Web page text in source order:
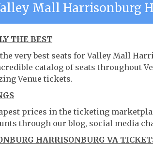
Mall Harrisonburg
THE BEST
very best seats for Valley Mall
catalog of seats throughout
Venue tickets.
prices in the ticketing
through our blog, social media
HARRISONBURG VA